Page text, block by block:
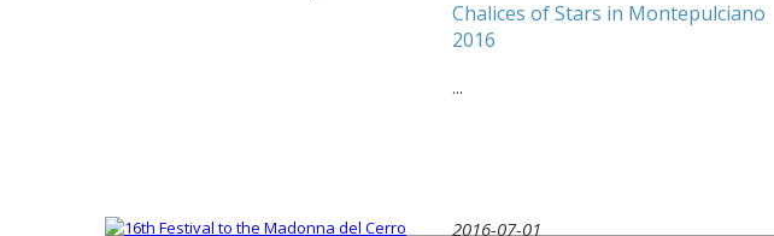
Chalices of Stars in Montepulciano
2016
...
2016-07-01